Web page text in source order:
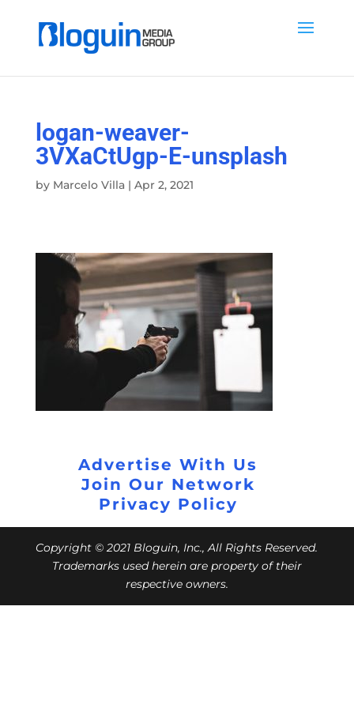
logan-weaver-
3VXaCtUgp-E-unsplash
by Marcelo Villa| Apr 2, 2021
Advertise With Us
Join Our Network
Privacy Policy
Copyright © 2021 Bloguin, Inc., All Rights Reserved.
Trademarks used herein are property of their
respective owners.